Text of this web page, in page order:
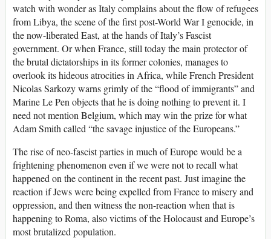
watch with wonder as Italy complains about the flow of refugees
from Libya, the scene of the first post-World War I genocide, in
the now-liberated East, at the hands of Italy’s Fascist
government. Or when France, still today the main protector of
the brutal dictatorships in its former colonies, manages to
overlook its hideous atrocities in Africa, while French President
Nicolas Sarkozy warns grimly of the “flood of immigrants” and
Marine Le Pen objects that he is doing nothing to prevent it. I
need not mention Belgium, which may win the prize for what
Adam Smith called “the savage injustice of the Europeans.”
The rise of neo-fascist parties in much of Europe would be a
frightening phenomenon even if we were not to recall what
happened on the continent in the recent past. Just imagine the
reaction if Jews were being expelled from France to misery and
oppression, and then witness the non-reaction when that is
happening to Roma, also victims of the Holocaust and Europe’s
most brutalized population.